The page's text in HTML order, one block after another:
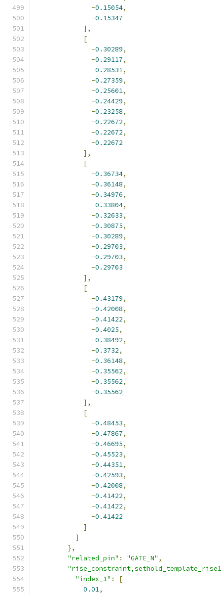
-0.15054,
-0.15347
],
[
-0.30289,
-0.29117,
-0.28531,
-0.27359,
-0.25601,
-0.24429,
-0.23258,
-0.22672,
-0.22672,
-0.22672
],
[
-0.36734,
-0.36148,
-0.34976,
-0.33804,
-0.32633,
-0.30875,
-0.30289,
-0.29703,
-0.29703,
-0.29703
],
[
-0.43179,
-0.42008,
-0.41422,
-0.4025,
-0.38492,
-0.3732,
-0.36148,
-0.35562,
-0.35562,
-0.35562
],
[
-0.48453,
-0.47867,
-0.46695,
-0.45523,
-0.44351,
-0.42593,
-0.42008,
-0.41422,
-0.41422,
-0.41422
]
]
},
"related_pin" : "GATE_N" ,
"index_1" :
[
0.01,